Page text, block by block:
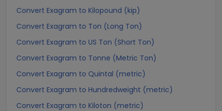
Convert Exagram to Kilopound (kip)
Convert Exagram to Ton (Long Ton)
Convert Exagram to US Ton (Short Ton)
Convert Exagram to Tonne (Metric Ton)
Convert Exagram to Quintal (metric)
Convert Exagram to Hundredweight (metric)
Convert Exagram to Kiloton (metric)